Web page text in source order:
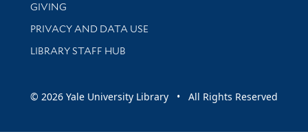
GIVING
PRIVACY AND DATA USE
LIBRARY STAFF HUB
© 2026 Yale University Library • All Rights Reserved